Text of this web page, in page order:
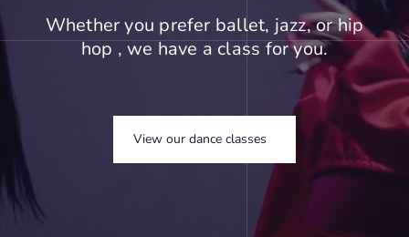
Whether you prefer ballet, jazz, or hip
hop , we have a class for you.
View our dance classes